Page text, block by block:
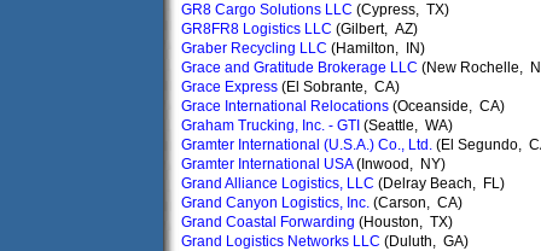
GR8 Cargo Solutions LLC (Cypress, TX)
GR8FR8 Logistics LLC (Gilbert, AZ)
Graber Recycling LLC (Hamilton, IN)
Grace and Gratitude Brokerage LLC (New Rochelle,
Grace Express (El Sobrante, CA)
Grace International Relocations (Oceanside, CA)
Graham Trucking, Inc. - GTI (Seattle, WA)
Gramter International (U.S.A.) Co., Ltd. (El Segundo,
Gramter International USA(Inwood, NY)
Grand Alliance Logistics, LLC (Delray Beach, FL)
Grand Canyon Logistics, Inc. (Carson, CA)
Grand Coastal Forwarding (Houston, TX)
Grand Logistics Networks LLC (Duluth, GA)